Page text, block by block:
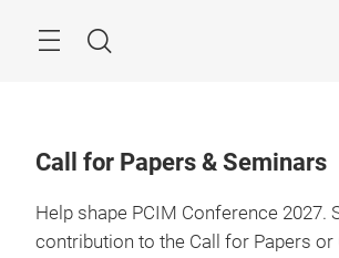
Search
Call for Papers & Seminars
Help shape PCIM Conference 2027.
contribution to the Call for Papers or